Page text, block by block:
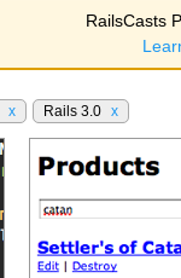
RailsCasts
x Rails 3.0 x